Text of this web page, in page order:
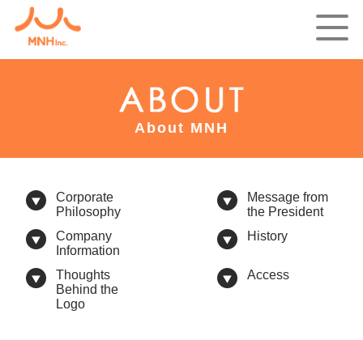
About MNH
Corporate
Philosophy
Message from
the President
Company
Information
History
Thoughts
Behind the
Logo
Access